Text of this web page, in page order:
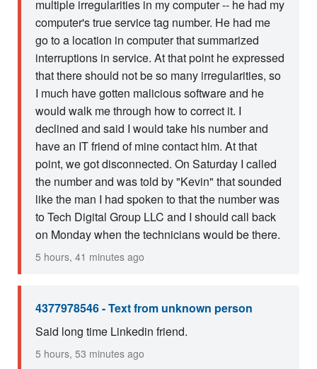
multiple irregularities in my computer -- he had my
computer's true service tag number. He had me
go to a location in computer that summarized
interruptions in service. At that point he expressed
that there should not be so many irregularities, so
I much have gotten malicious software and he
would walk me through how to correct it. I
declined and said I would take his number and
have an IT friend of mine contact him. At that
point, we got disconnected. On Saturday I called
the number and was told by "Kevin" that sounded
like the man I had spoken to that the number was
to Tech Digital Group LLC and I should call back
on Monday when the technicians would be there.
5 hours, 41 minutes ago
4377978546 - Text from unknown person
Said long time Linkedin friend.
5 hours, 53 minutes ago